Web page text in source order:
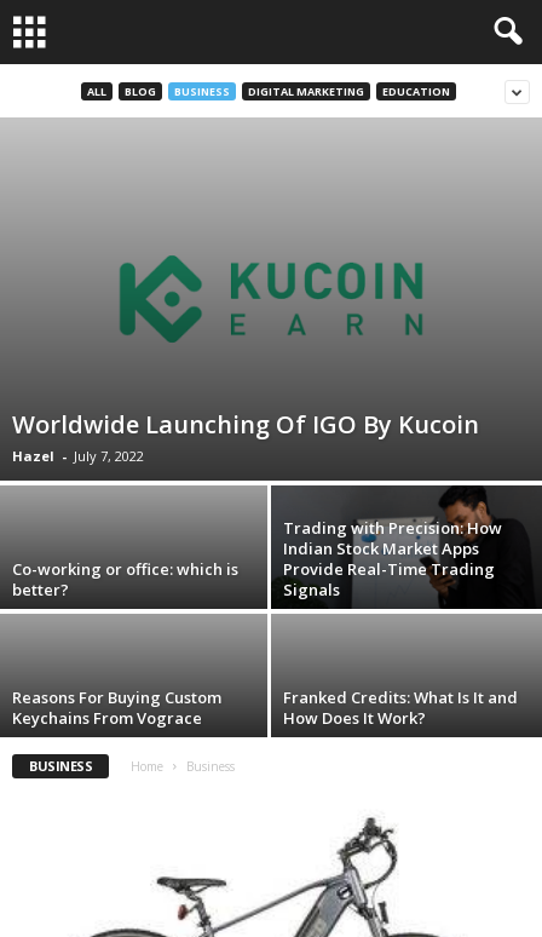
ALL BLOG BUSINESS DIGITAL MARKETING EDUCATION
Worldwide Launching Of IGO By Kucoin
Hazel - July 7, 2022
Co-working or office: which is
better?
Trading with Precision: How
Indian Stock Market Apps
Provide Real-Time Trading
Signals
Reasons For Buying Custom
Keychains From Vograce
Franked Credits: What Is It and
How Does It Work?
BUSINESS Home Business